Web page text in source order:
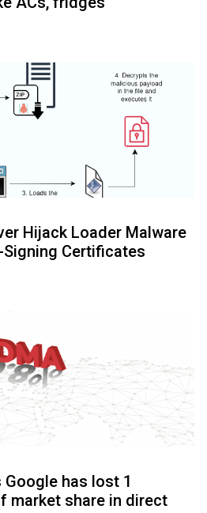
Hijack Loader Malware
Certificates
has lost 1
market share in direct